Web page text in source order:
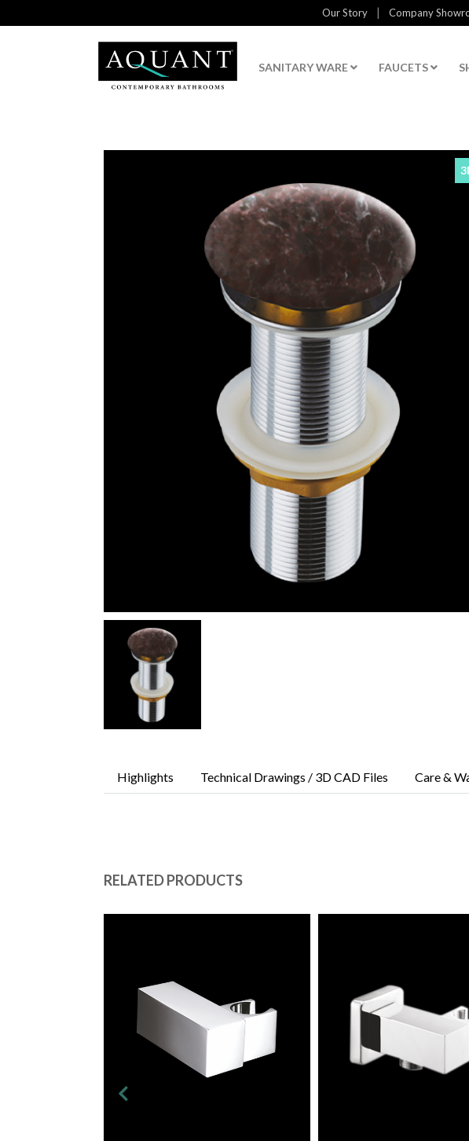
Our Story | Company
SANITARY WARE FAUCETS
Highlights Technical Drawings / 3D CAD Files Care &
RELATED PRODUCTS